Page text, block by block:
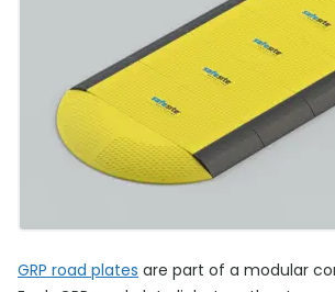
GRP road plates are part of a modular